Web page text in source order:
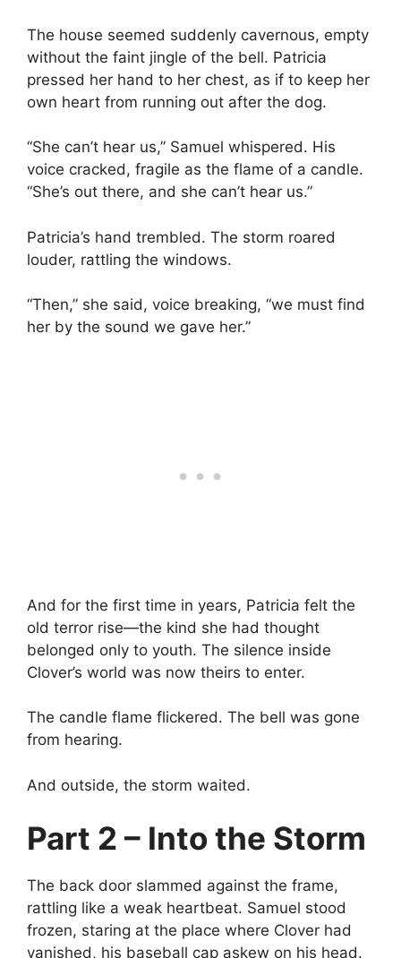
The house seemed suddenly cavernous, empty
without the faint jingle of the bell. Patricia
pressed her hand to her chest, as if to keep her
own heart from running out after the dog.
“She can’t hear us,” Samuel whispered. His
voice cracked, fragile as the flame of a candle.
“She’s out there, and she can’t hear us.”
Patricia’s hand trembled. The storm roared
louder, rattling the windows.
“Then,” she said, voice breaking, “we must find
her by the sound we gave her.”
And for the first time in years, Patricia felt the
old terror rise—the kind she had thought
belonged only to youth. The silence inside
Clover’s world was now theirs to enter.
The candle flame flickered. The bell was gone
from hearing.
And outside, the storm waited.
Part 2 – Into the Storm
The back door slammed against the frame,
rattling like a weak heartbeat. Samuel stood
frozen, staring at the place where Clover had
vanished, his baseball cap askew on his head.